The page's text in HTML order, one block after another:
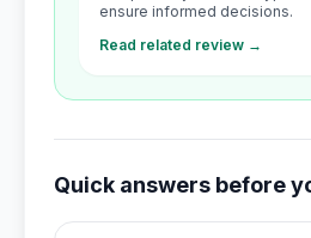
ensure informed decisions.
Read related review →
Quick answers before